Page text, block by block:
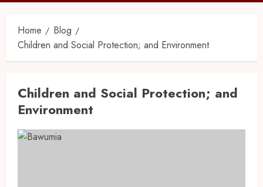
Home
Blog
Children and Social Protection; and Environment
Children and Social Protection; and
Environment